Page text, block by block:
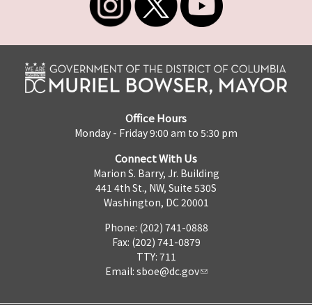
Office Hours
Monday - Friday 9:00 am to 5:30 pm
Connect With Us
Marion S. Barry, Jr. Building
441 4th St., NW, Suite 530S
Washington, DC 20001
Phone: (202) 741-0888
Fax: (202) 741-0879
TTY: 711
Email: sboe@dc.gov